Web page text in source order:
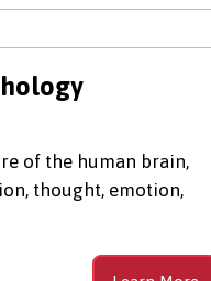
of the human brain,
thought, emotion,